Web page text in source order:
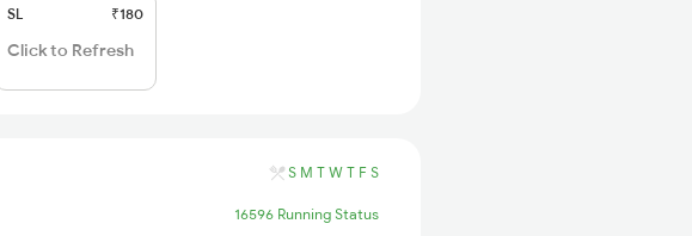
SL ₹180
Click to Refresh
S M T W T F S
16596 Running Status